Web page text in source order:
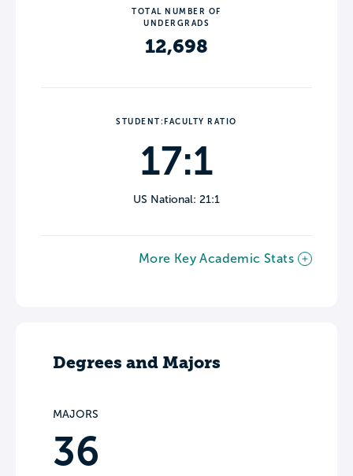
TOTAL NUMBER OF
UNDERGRADS
12,698
STUDENT:FACULTY RATIO
17:1
US National: 21:1
More Key Academic Stats
Degrees and Majors
MAJORS
36